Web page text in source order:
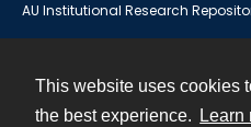
This website uses cookies
the best experience.
Learn
AU Institutional Research